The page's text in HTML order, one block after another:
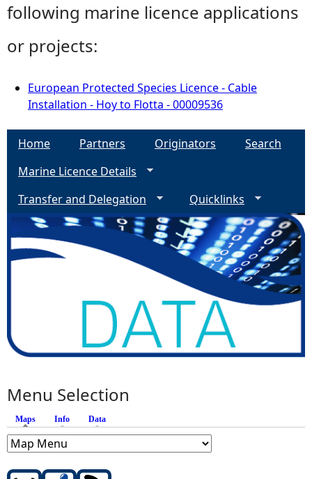
following marine licence applications
or projects:
European Protected Species Licence - Cable
Installation - Hoy to Flotta - 00009536
Home Partners Originators
Search
Marine Licence Details
Transfer and Delegation
Quicklinks
Menu Selection
Maps (active tab)
Info Data